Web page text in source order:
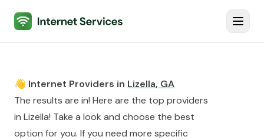
Internet Services
👋 Internet Providers in Lizella, GA
The results are in! Here are the top providers
in Lizella! Take a look and choose the best
option for you. If you need more specific